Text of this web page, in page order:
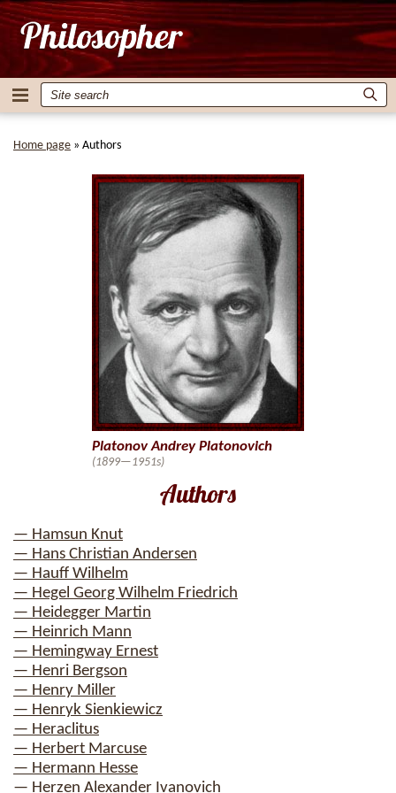
Home page » Authors
Authors
— Hamsun Knut
— Hans Christian Andersen
— Hauff Wilhelm
— Hegel Georg Wilhelm Friedrich
— Heidegger Martin
— Heinrich Mann
— Hemingway Ernest
— Henri Bergson
— Henry Miller
— Henryk Sienkiewicz
— Heraclitus
— Herbert Marcuse
— Hermann Hesse
— Herzen Alexander Ivanovich
Platonov Andrey Platonovich
(1899—1951s)